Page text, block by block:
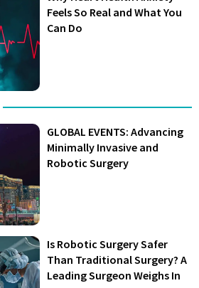
Feels So Real and What You
Can Do
GLOBAL EVENTS: Advancing
Minimally Invasive and
Robotic Surgery
Is Robotic Surgery Safer
Than Traditional Surgery? A
Leading Surgeon Weighs In